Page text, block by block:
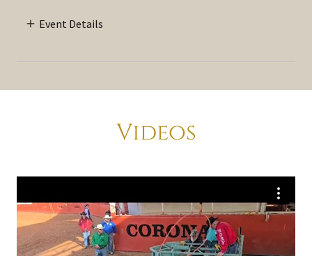
Event Details
Videos